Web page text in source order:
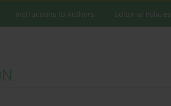
Instructions to Authors Editorial Policies